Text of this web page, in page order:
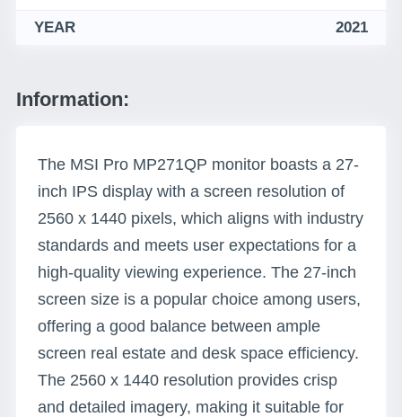
YEAR 2021
Information:
The MSI Pro MP271QP monitor boasts a 27-
inch IPS display with a screen resolution of
2560 x 1440 pixels, which aligns with industry
standards and meets user expectations for a
high-quality viewing experience. The 27-inch
screen size is a popular choice among users,
offering a good balance between ample
screen real estate and desk space efficiency.
The 2560 x 1440 resolution provides crisp
and detailed imagery, making it suitable for